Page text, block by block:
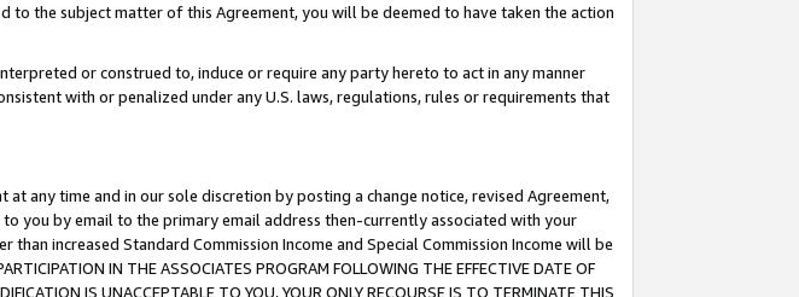
the subject matter of this Agreement, you will be deemed to have taken the action
or construed to, induce or require any party hereto to act in any manner
with or penalized under any U.S. laws, regulations, rules or requirements that
any time and in our sole discretion by posting a change notice, revised Agreement,
you by email to the primary email address then-currently associated with your
increased Standard Commission Income and Special Commission Income will be
IN THE ASSOCIATES PROGRAM FOLLOWING THE EFFECTIVE DATE OF
IS UNACCEPTABLE TO YOU, YOUR ONLY RECOURSE IS TO TERMINATE THIS